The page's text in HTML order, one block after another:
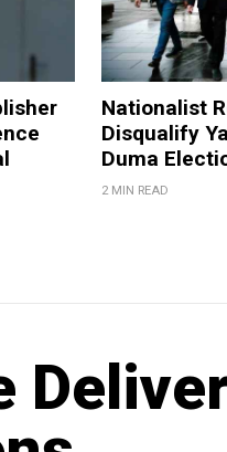
Nationalist
Disqualify
Duma
2 MIN READ